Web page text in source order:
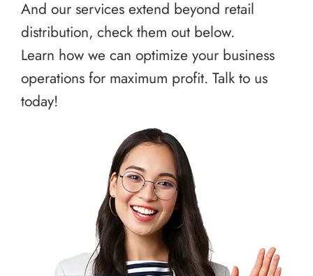
And our services extend beyond retail
distribution, check them out below.
Learn how we can optimize your business
operations for maximum profit. Talk to us
today!